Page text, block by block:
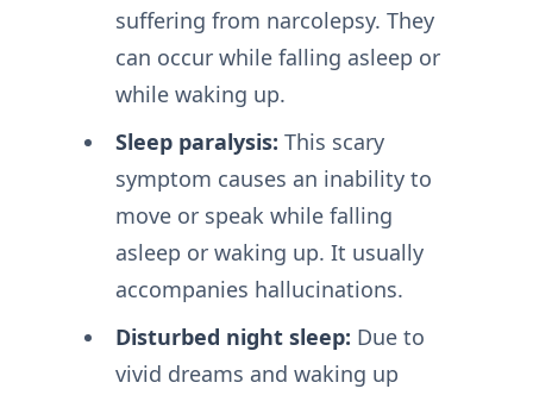
suffering from narcolepsy. They
can occur while falling asleep or
while waking up.
Sleep paralysis: This scary
symptom causes an inability to
move or speak while falling
asleep or waking up. It usually
accompanies hallucinations.
Disturbed night sleep: Due to
vivid dreams and waking up